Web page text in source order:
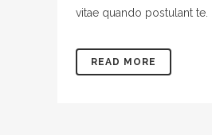
vitae quando postulant
READ MORE